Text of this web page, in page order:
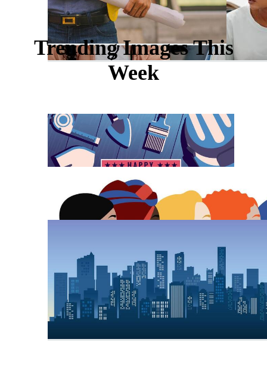
Trending Images This
Week